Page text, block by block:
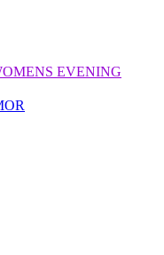
EVENING